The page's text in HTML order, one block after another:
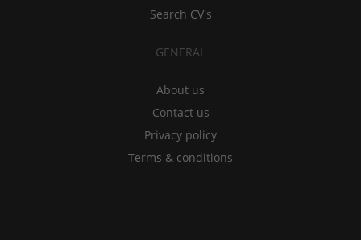
Search CV's
GENERAL
About us
Contact us
Privacy policy
Terms & conditions